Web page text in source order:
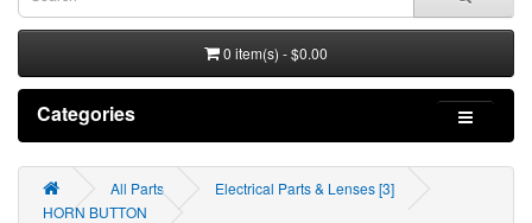
0 item(s) - $0.00
Categories
All Parts
Electrical Parts & Lenses [3]
HORN BUTTON